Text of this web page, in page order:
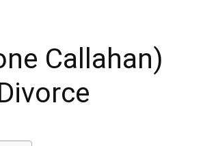
Callahan)